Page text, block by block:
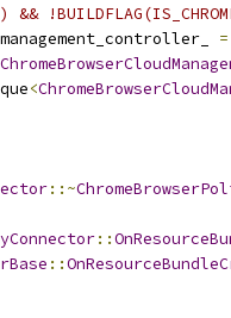
=
<
::~
::
::